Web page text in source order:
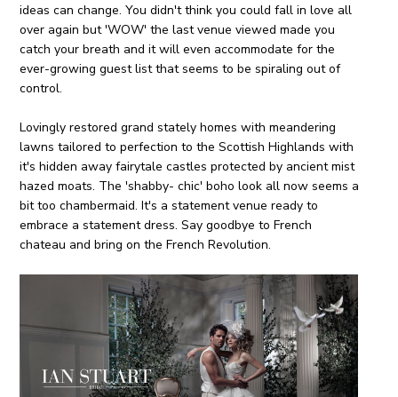
ideas can change. You didn't think you could fall in love all
over again but 'WOW' the last venue viewed made you
catch your breath and it will even accommodate for the
ever-growing guest list that seems to be spiraling out of
control.
Lovingly restored grand stately homes with meandering
lawns tailored to perfection to the Scottish Highlands with
it's hidden away fairytale castles protected by ancient mist
hazed moats. The 'shabby- chic' boho look all now seems a
bit too chambermaid. It's a statement venue ready to
embrace a statement dress. Say goodbye to French
chateau and bring on the French Revolution.